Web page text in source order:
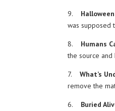
9.
was supposed
8. Humans
the source and
7.What’s
remove the
6. Buried